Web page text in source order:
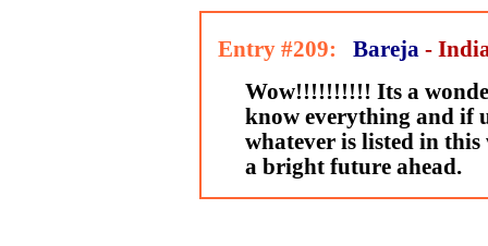
Entry #209: Bareja -
Wow!!!!!!!!!! Its a
know everything and if
whatever is listed in
a bright future ahead.